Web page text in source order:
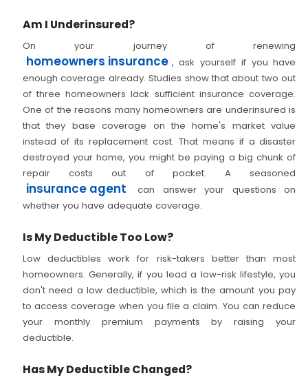
Am I Underinsured?
On your journey of renewing
homeowners insurance , ask yourself if you have
enough coverage already. Studies show that about two out
of three homeowners lack sufficient insurance coverage.
One of the reasons many homeowners are underinsured is
that they base coverage on the home's market value
instead of its replacement cost. That means if a disaster
destroyed your home, you might be paying a big chunk of
repair costs out of pocket. A seasoned
insurance agent
can answer your questions on
whether you have adequate coverage.
Is My Deductible Too Low?
Low deductibles work for risk-takers better than most
homeowners. Generally, if you lead a low-risk lifestyle, you
don't need a low deductible, which is the amount you pay
to access coverage when you file a claim. You can reduce
your monthly premium payments by raising your
deductible.
Has My Deductible Changed?